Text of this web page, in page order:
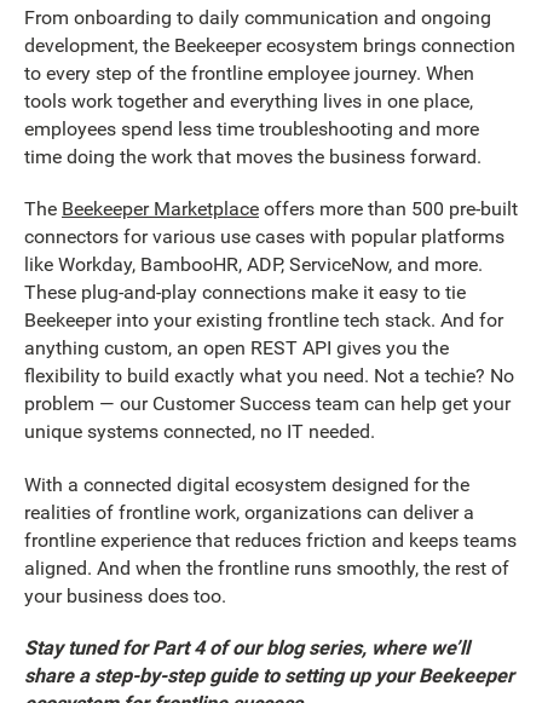
From onboarding to daily communication and ongoing
development, the Beekeeper ecosystem brings connection
to every step of the frontline employee journey. When
tools work together and everything lives in one place,
employees spend less time troubleshooting and more
time doing the work that moves the business forward.
The Beekeeper Marketplace offers more than 500 pre-built
connectors for various use cases with popular platforms
like Workday, BambooHR, ADP, ServiceNow, and more.
These plug-and-play connections make it easy to tie
Beekeeper into your existing frontline tech stack. And for
anything custom, an open REST API gives you the
flexibility to build exactly what you need. Not a techie? No
problem — our Customer Success team can help get your
unique systems connected, no IT needed.
With a connected digital ecosystem designed for the
realities of frontline work, organizations can deliver a
frontline experience that reduces friction and keeps teams
aligned. And when the frontline runs smoothly, the rest of
your business does too.
Stay tuned for Part 4 of our blog series, where we’ll
share a step-by-step guide to setting up your Beekeeper